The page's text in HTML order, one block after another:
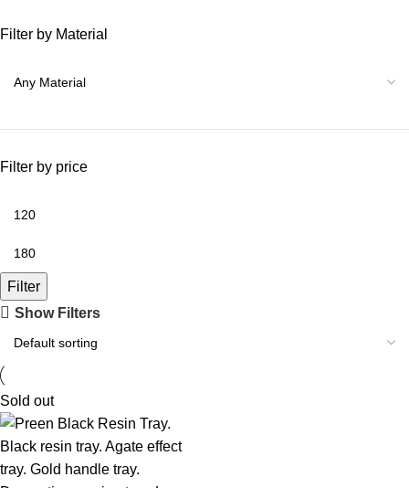
Filter by Material
Filter by price
Filter
Show Filters
Sold out